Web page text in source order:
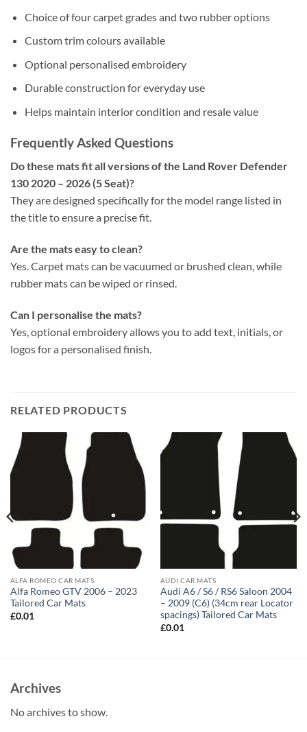
Choice of four carpet grades and two rubber options
Custom trim colours available
Optional personalised embroidery
Durable construction for everyday use
Helps maintain interior condition and resale value
Frequently Asked Questions
Do these mats fit all versions of the Land Rover Defender
130 2020 – 2026 (5 Seat)?
They are designed specifically for the model range listed in
the title to ensure a precise fit.
Are the mats easy to clean?
Yes. Carpet mats can be vacuumed or brushed clean, while
rubber mats can be wiped or rinsed.
Can I personalise the mats?
Yes, optional embroidery allows you to add text, initials, or
logos for a personalised finish.
RELATED PRODUCTS
ALFA ROMEO CAR MATS
Alfa Romeo GTV 2006 – 2023
Tailored Car Mats
£0.01
AUDI CAR MATS
Audi A6 / S6 / RS6 Saloon 2004
– 2009 (C6) (34cm rear Locator
spacings) Tailored Car Mats
£0.01
Archives
No archives to show.